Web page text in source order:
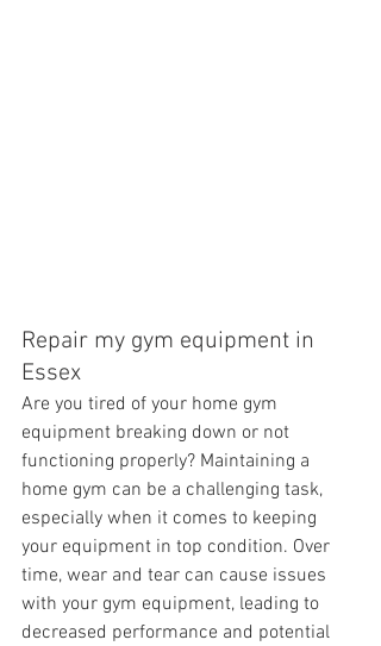
Repair my gym equipment in
Essex
Are you tired of your home gym
equipment breaking down or not
functioning properly? Maintaining a
home gym can be a challenging task,
especially when it comes to keeping
your equipment in top condition. Over
time, wear and tear can cause issues
with your gym equipment, leading to
decreased performance and potential